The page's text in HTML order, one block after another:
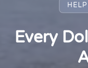
Every